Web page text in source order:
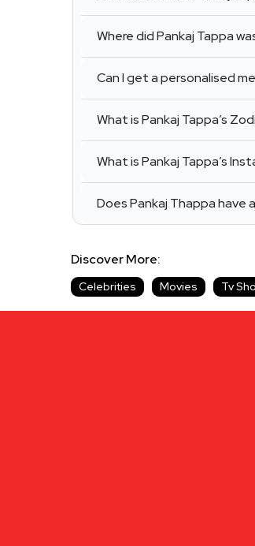
Where did Pankaj Tappa
Can I get a personalised
What is Pankaj Tappa’s
What is Pankaj Tappa’s
Does Pankaj Thappa have
Discover More:
Celebrities Movies Tv